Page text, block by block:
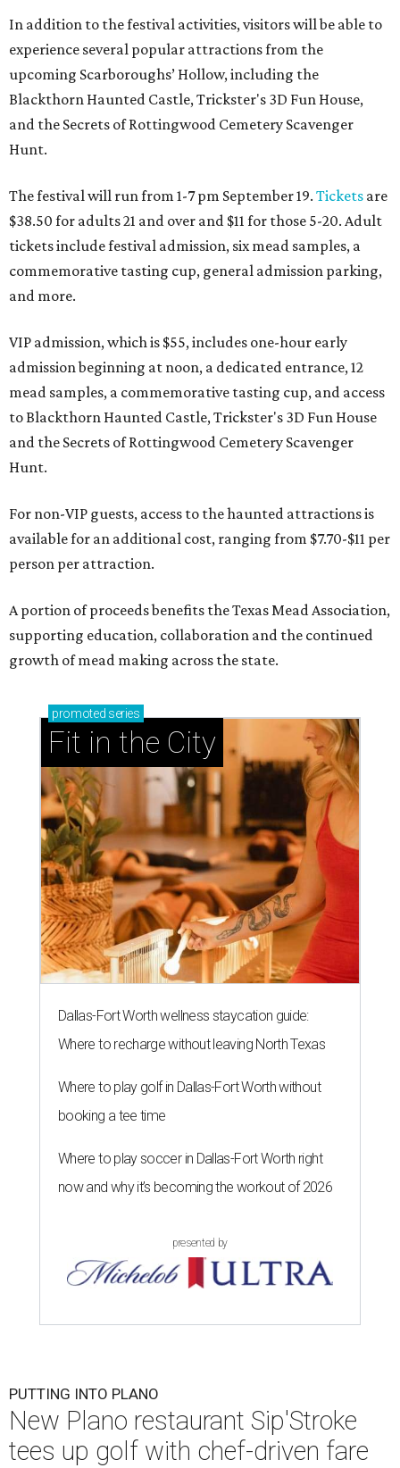
In addition to the festival activities, visitors will be able to
experience several popular attractions from the
upcoming Scarboroughs’ Hollow, including the
Blackthorn Haunted Castle, Trickster's 3D Fun House,
and the Secrets of Rottingwood Cemetery Scavenger
Hunt.
The festival will run from 1-7 pm September 19. Tickets are
$38.50 for adults 21 and over and $11 for those 5-20. Adult
tickets include festival admission, six mead samples, a
commemorative tasting cup, general admission parking,
and more.
VIP admission, which is $55, includes one-hour early
admission beginning at noon, a dedicated entrance, 12
mead samples, a commemorative tasting cup, and access
to Blackthorn Haunted Castle, Trickster's 3D Fun House
and the Secrets of Rottingwood Cemetery Scavenger
Hunt.
For non-VIP guests, access to the haunted attractions is
available for an additional cost, ranging from $7.70-$11 per
person per attraction.
A portion of proceeds benefits the Texas Mead Association,
supporting education, collaboration and the continued
growth of mead making across the state.
promoted series
Fit in the City
Dallas-Fort Worth wellness staycation guide:
Where to recharge without leaving North Texas
Where to play golf in Dallas-Fort Worth without
booking a tee time
Where to play soccer in Dallas-Fort Worth right
now and why it’s becoming the workout of 2026
presented by
PUTTING INTO PLANO
New Plano restaurant Sip'Stroke
tees up golf with chef-driven fare